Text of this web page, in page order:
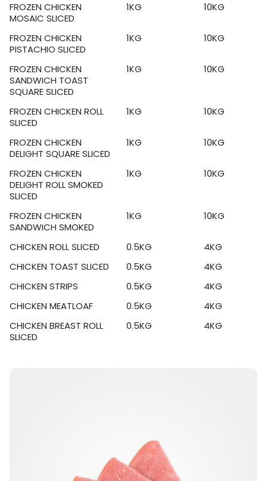
FROZEN CHICKEN
MOSAIC SLICED
1KG 10KG
FROZEN CHICKEN
PISTACHIO SLICED
1KG 10KG
FROZEN CHICKEN
SANDWICH TOAST
SQUARE SLICED
1KG 10KG
FROZEN CHICKEN ROLL
SLICED
1KG 10KG
FROZEN CHICKEN
DELIGHT SQUARE SLICED
1KG 10KG
FROZEN CHICKEN
DELIGHT ROLL SMOKED
SLICED
1KG 10KG
FROZEN CHICKEN
SANDWICH SMOKED
1KG 10KG
CHICKEN ROLL SLICED 0.5KG
4KG
CHICKEN TOAST SLICED
0.5KG
4KG
CHICKEN STRIPS
0.5KG
4KG
CHICKEN MEATLOAF
0.5KG
4KG
CHICKEN BREAST ROLL
SLICED
0.5KG 4KG